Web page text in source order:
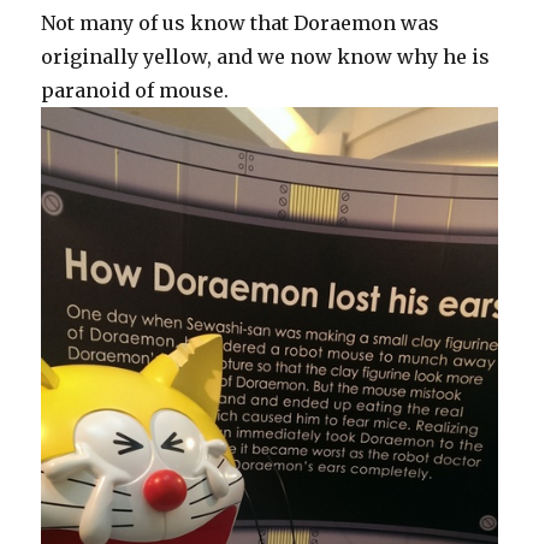
Not many of us know that Doraemon was
originally yellow, and we now know why he is
paranoid of mouse.